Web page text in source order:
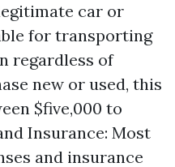
car or
for transporting
regardless of
new or used, this
$five,000 to
Insurance: Most
and insurance